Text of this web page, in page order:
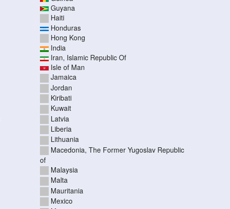
Guyana
Haiti
Honduras
Hong Kong
India
Iran, Islamic Republic Of
Isle of Man
Jamaica
Jordan
Kiribati
Kuwait
Latvia
Liberia
Lithuania
Macedonia, The Former Yugoslav Republic
of
Malaysia
Malta
Mauritania
Mexico